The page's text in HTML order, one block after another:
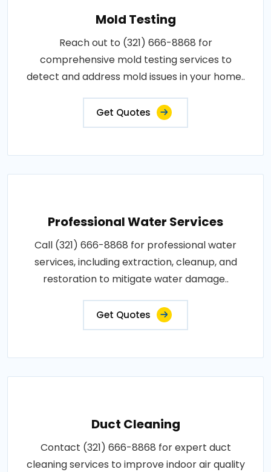
Mold Testing
Reach out to (321) 666-8868 for
comprehensive mold testing services to
detect and address mold issues in your home..
Get Quotes
Professional Water Services
Call (321) 666-8868 for professional water
services, including extraction, cleanup, and
restoration to mitigate water damage..
Get Quotes
Duct Cleaning
Contact (321) 666-8868 for expert duct
cleaning services to improve indoor air quality